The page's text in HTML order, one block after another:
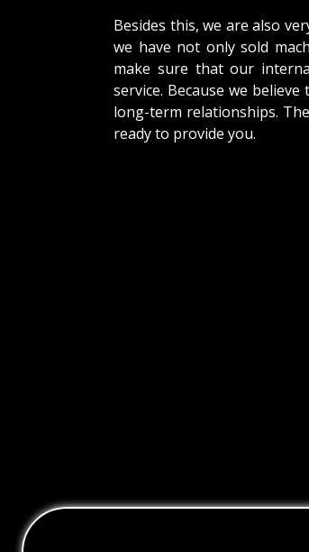
Besides this, we are also
we have not only sold
make sure that our
service. Because we
long-term relationships.
ready to provide you.